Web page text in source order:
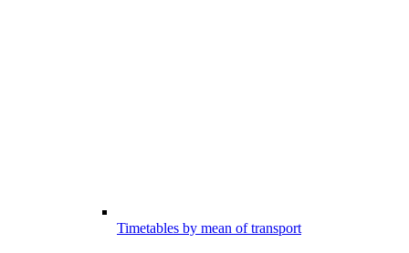
Timetables by mean of transport